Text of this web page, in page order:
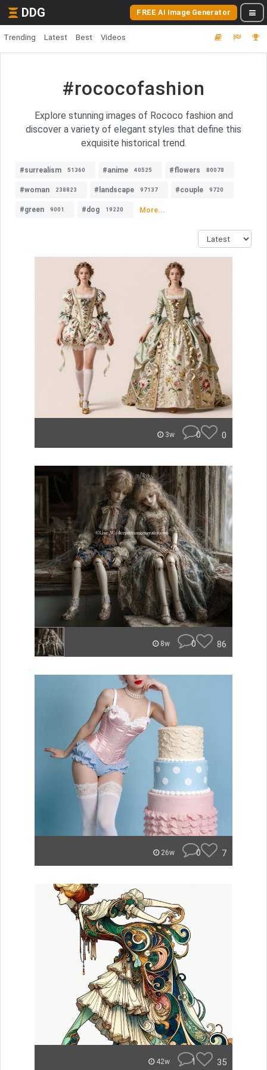
DDG FREE AI Image Generator
Trending Latest Best Videos
#rococofashion
Explore stunning images of Rococo fashion and
discover a variety of elegant styles that define this
exquisite historical trend.
#surrealism 51360 #anime 40525 #flowers 80078
#woman 238823 #landscape 97137 #couple 9720
#green 9001 #dog 19220 More...
3w 0 0
8w 0 86
26w 0 7
42w 1 35